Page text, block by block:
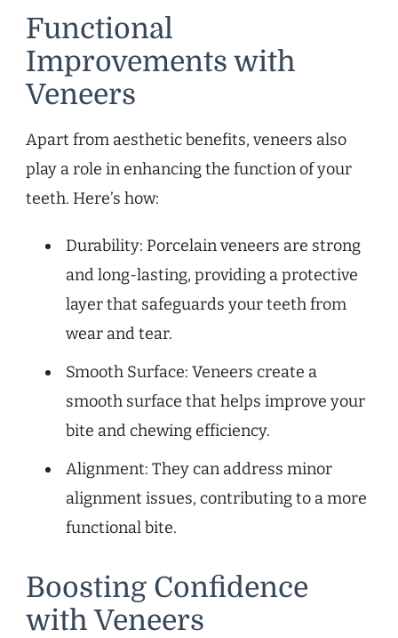
Functional
Improvements with
Veneers
Apart from aesthetic benefits, veneers also
play a role in enhancing the function of your
teeth. Here’s how:
Durability: Porcelain veneers are strong
and long-lasting, providing a protective
layer that safeguards your teeth from
wear and tear.
Smooth Surface: Veneers create a
smooth surface that helps improve your
bite and chewing efficiency.
Alignment: They can address minor
alignment issues, contributing to a more
functional bite.
Boosting Confidence
with Veneers